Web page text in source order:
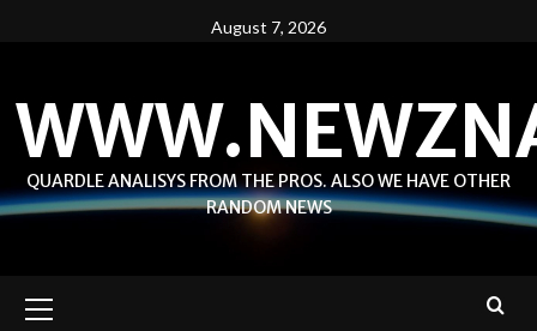
August 7, 2026
QUARDLE ANALISYS FROM THE PROS. ALSO WE HAVE OTHER
RANDOM NEWS
Menu